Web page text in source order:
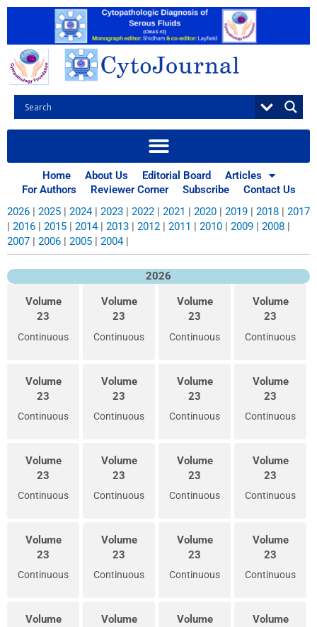
Skip
Home About Us Editorial Board
Articles
For Authors
Reviewer Corner Subscribe Contact Us
Archives
2026 | 2025 | 2024| 2023 | 2022 | 2021 | 2020 | 2019 | 2018 | 2017
| 2016 | 2015 | 2014| 2013 | 2012 | 2011 | 2010 | 2009 | 2008 |
2007 | 2006 | 2005 | 2004|
2026
Volume
23
Continuous
Volume
23
Continuous
Volume
23
Continuous
Volume
23
Continuous
Volume
23
Continuous
Volume
23
Continuous
Volume
23
Continuous
Volume
23
Continuous
Volume
23
Continuous
Volume
23
Continuous
Volume
23
Continuous
Volume
23
Continuous
Volume
23
Continuous
Volume
23
Continuous
Volume
23
Continuous
Volume
23
Continuous
Volume
Volume
Volume
Volume